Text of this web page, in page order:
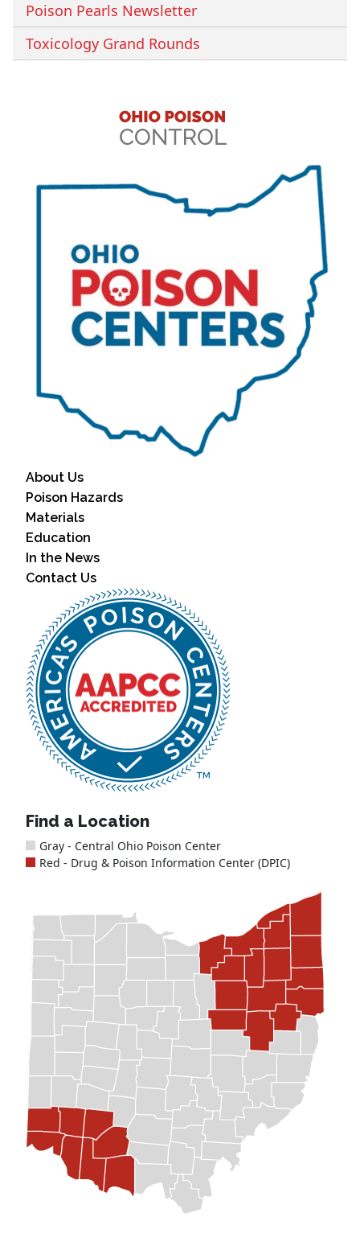
Poison Pearls Newsletter
Toxicology Grand Rounds
About Us
Poison Hazards
Materials
Education
In the News
Contact Us
Find a Location
Gray - Central Ohio Poison Center
Red - Drug & Poison Information Center (DPIC)